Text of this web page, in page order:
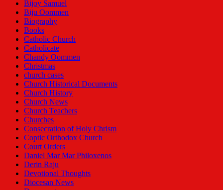
Bijoy Samuel
Biju Oommen
Biography
Books
Catholic Church
Catholicate
Chandy Oommen
Christmas
church cases
Church Historical Documents
Church History
Church News
Church Teachers
Churches
Consecration of Holy Chrism
Coptic Orthodox Church
Court Orders
Daniel Mar Mar Philoxenos
Derin Raju
Devotional Thoughts
Diocesan News